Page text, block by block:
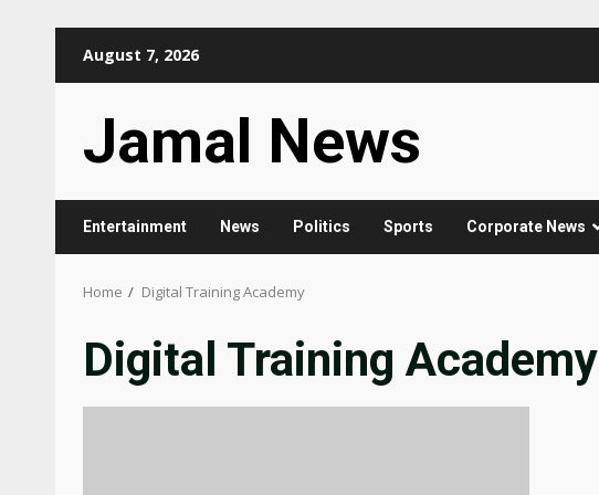
August 7, 2026
Jamal News
Entertainment News Politics Sports Corporate News
Home Digital Training Academy
Digital Training Academy